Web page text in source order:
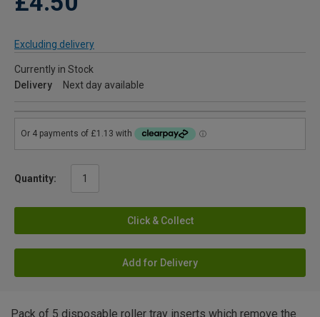
Excluding delivery
Currently in Stock
Delivery
Next day available
Quantity:
Click & Collect
Add for Delivery
Pack of 5 disposable roller tray inserts which remove the